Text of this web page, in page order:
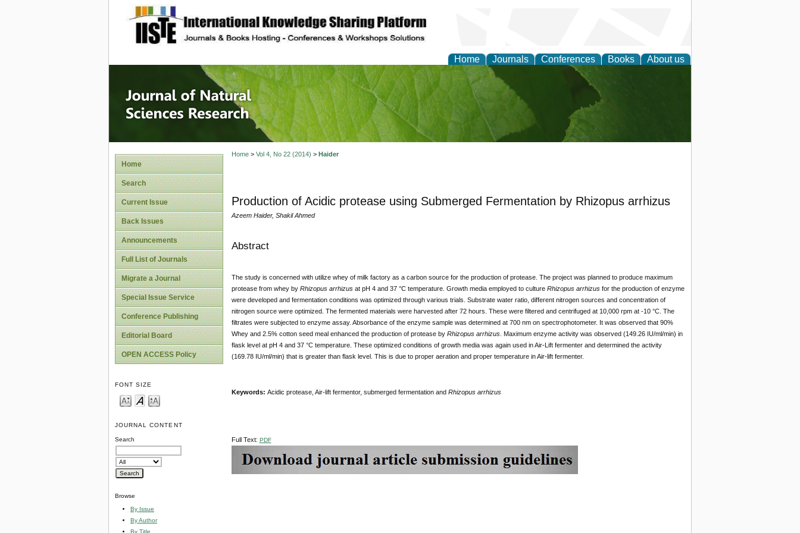
site description
Home Journals Conferences Books About us
Journal of Natural Sciences Research
Home
Search
Current Issue
Back Issues
Announcements
Full List of Journals
Migrate a Journal
Special Issue Service
Conference Publishing
Editorial Board
OPEN ACCESS Policy
FONT SIZE
JOURNAL CONTENT
Search
Browse
By Issue
By Author
By Title
Home> Vol 4, No 22 (2014) > Haider
Production of Acidic protease using Submerged Fermentation by Rhizopus arrhizus
Azeem Haider, Shakil Ahmed
Abstract
The study is concerned with utilize whey of milk factory as a carbon source for the production of protease. The project was planned to produce maximum
protease from whey by Rhizopus arrhizusat pH 4 and 37 °C temperature. Growth media employed to culture Rhizopus arrhizusfor the production of enzyme
were developed and fermentation conditions was optimized through various trials. Substrate water ratio, different nitrogen sources and concentration of
nitrogen source were optimized. The fermented materials were harvested after 72 hours. These were filtered and centrifuged at 10,000 rpm at -10 °C. The
filtrates were subjected to enzyme assay. Absorbance of the enzyme sample was determined at 700 nm on spectrophotometer. It was observed that 90%
Whey and 2.5% cotton seed meal enhanced the production of protease by Rhizopus arrhizus. Maximum enzyme activity was observed (149.26 IU/ml/min) in
flask level at pH 4 and 37 °C temperature. These optimized conditions of growth media was again used in Air-Lift fermenter and determined the activity
(169.78 IU/ml/min) that is greater than flask level. This is due to proper aeration and proper temperature in Air-lift fermenter.
Keywords: Acidic protease, Air-lift fermentor, submerged fermentation and Rhizopus arrhizus
Full Text: PDF